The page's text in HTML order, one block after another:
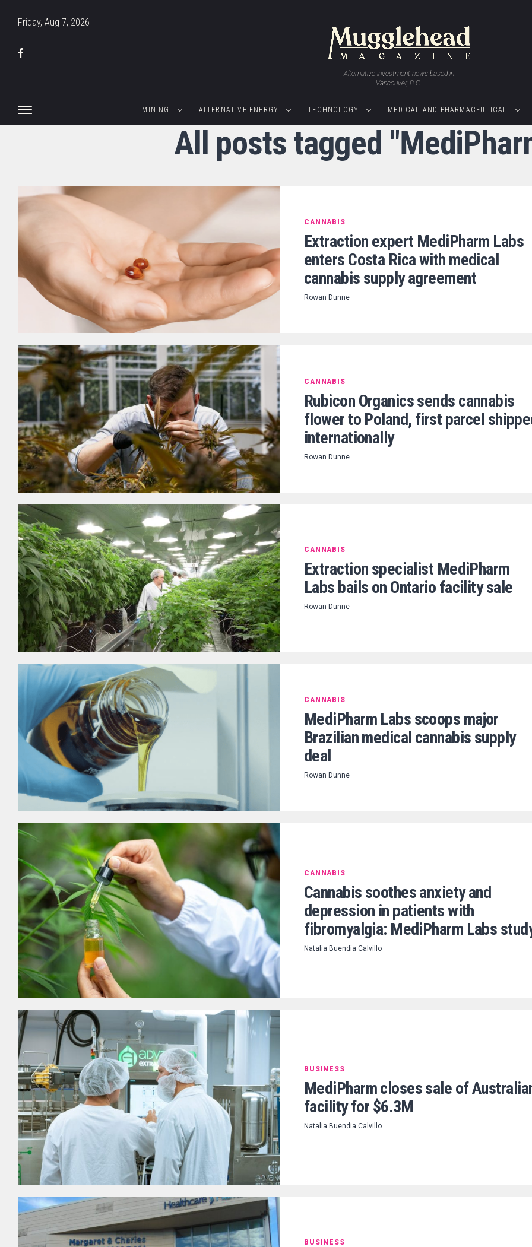
Friday, Aug 7, 2026
Alternative investment news based in
Vancouver, B.C.
MINING ALTERNATIVE ENERGY TECHNOLOGY MEDICAL AND PHARMACEUTICAL
All posts tagged
CANNABIS
Extraction expert MediPharm Labs
enters Costa Rica with medical
cannabis supply agreement
Rowan Dunne
CANNABIS
Rubicon Organics sends cannabis
flower to Poland, first parcel
internationally
Rowan Dunne
CANNABIS
Extraction specialist MediPharm
Labs bails on Ontario facility sale
Rowan Dunne
CANNABIS
MediPharm Labs scoops major
Brazilian medical cannabis supply
deal
Rowan Dunne
CANNABIS
Cannabis soothes anxiety and
depression in patients with
fibromyalgia: MediPharm Labs
Natalia Buendia Calvillo
BUSINESS
MediPharm closes sale of
facility for $6.3M
Natalia Buendia Calvillo
BUSINESS